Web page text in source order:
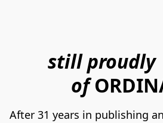
still proudly
of
After 31 years in publishing